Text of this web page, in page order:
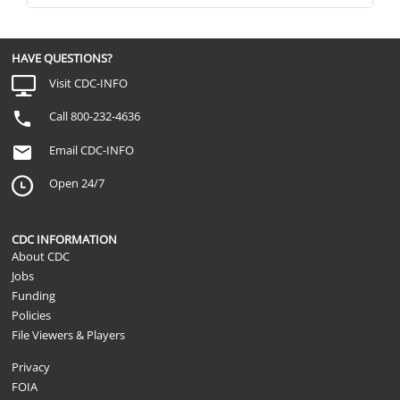
HAVE QUESTIONS?
Visit CDC-INFO
Call 800-232-4636
Email CDC-INFO
Open 24/7
CDC INFORMATION
About CDC
Jobs
Funding
Policies
File Viewers & Players
Privacy
FOIA